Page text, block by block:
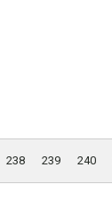
238 239 240